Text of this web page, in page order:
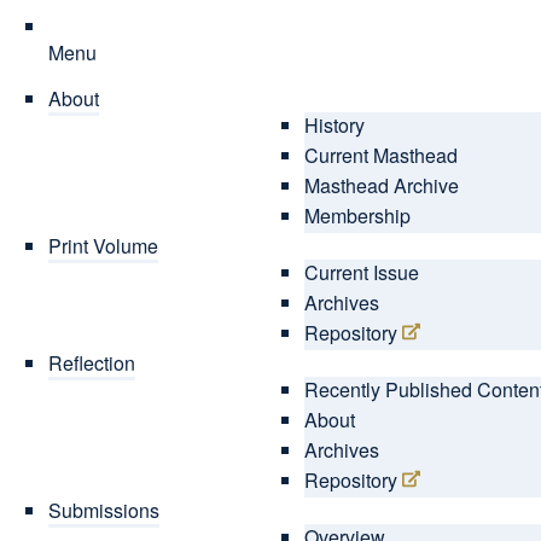
Menu
About
History
Current Masthead
Masthead Archive
Membership
Print Volume
Current Issue
Archives
Repository
Reflection
Recently Published
About
Archives
Repository
Submissions